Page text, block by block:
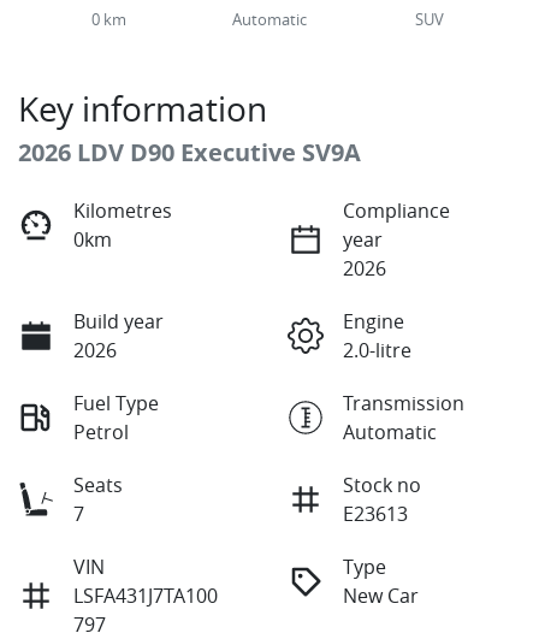
0 km Automatic SUV
Key information
2026 LDV D90 Executive SV9A
Kilometres
0km
Compliance
year
2026
Build year
2026
Engine
2.0-litre
Fuel Type
Petrol
Transmission
Automatic
Seats
7
Stock no
E23613
VIN
LSFA431J7TA100
797
Type
New Car